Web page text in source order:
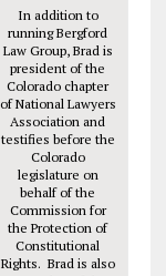
In addition to
running Bergford
Law Group, Brad is
president of the
Colorado chapter
of National Lawyers
Association and
testifies before the
Colorado
legislature on
behalf of the
Commission for
the Protection of
Constitutional
Rights. Brad is also